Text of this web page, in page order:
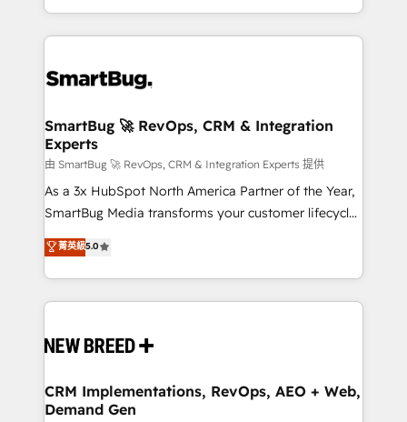
and engineer a portal that drives predictable
revenue velocity. 🚀 GTM Strategy & Alignment
stalling growth. Fix your ICP, Math, and Story to stop
Scalable Architecture: Zero-technical-debt setup
across all Hubs, validated by our 7 HubSpot
Accreditations. AI-Powered RevOps: Breeze AI,
custom AI agents, and high-integrity migrations for
total reporting clarity. Security & Compliance: SOC 2
security. 🏆 Why Bluleadz? GTM OS Partner | 16+
Years Experience | 1,000+ Five-Star Reviews
SmartBug 🚀 RevOps, CRM & Integration
Experts
由 SmartBug 🚀 RevOps, CRM & Integration Experts 提供
As a 3x HubSpot North America Partner of the Year,
SmartBug Media transforms your customer lifecycle
into a revenue engine. Our unified ecosystem
includes specialized divisions Globalia (AI &
Software) and Point Success Media (Paid Media),
making this the official home for all three brands. 🔄
and system integrations powered by Globalia’s
trainers to drive platform adoption. 📈 Revenue
Generation - Full-funnel marketing and high-
菁英級5.0
CRM Implementations, RevOps, AEO + Web,
Demand Gen